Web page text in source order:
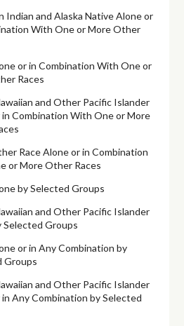
Indian and Alaska Native Alone or
With One or More Other
or in Combination With One or
Races
and Other Pacific Islander
Combination With One or More
Race Alone or in Combination
or More Other Races
by Selected Groups
and Other Pacific Islander
Selected Groups
or in Any Combination by
Groups
and Other Pacific Islander
Any Combination by Selected